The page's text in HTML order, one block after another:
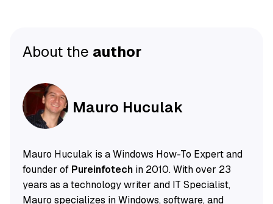
About the author
Mauro Huculak
Mauro Huculak is a Windows How-To Expert and
founder of Pureinfotechin 2010. With over 23
years as a technology writer and IT Specialist,
Mauro specializes in Windows, software, and